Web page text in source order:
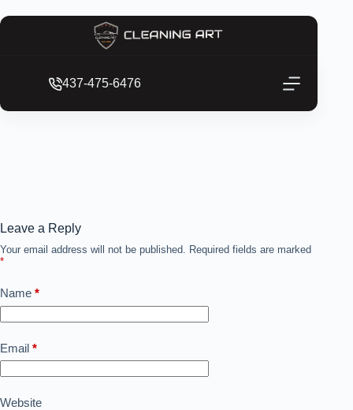
437-475-6476
Leave a Reply
Your email address will not be published. Required fields are marked
*
Name *
Email *
Website